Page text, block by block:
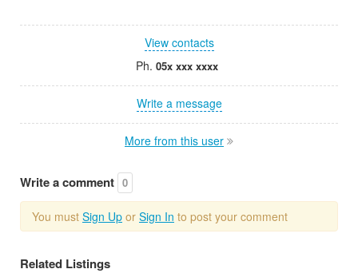
View contacts
Ph. 05x xxx xxxx
Write a message
More from this user
Write a comment 0
You must Sign Up or Sign In to post your comment
Related Listings